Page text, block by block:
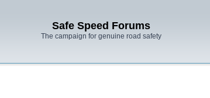
Safe Speed Forums
The campaign for genuine road safety